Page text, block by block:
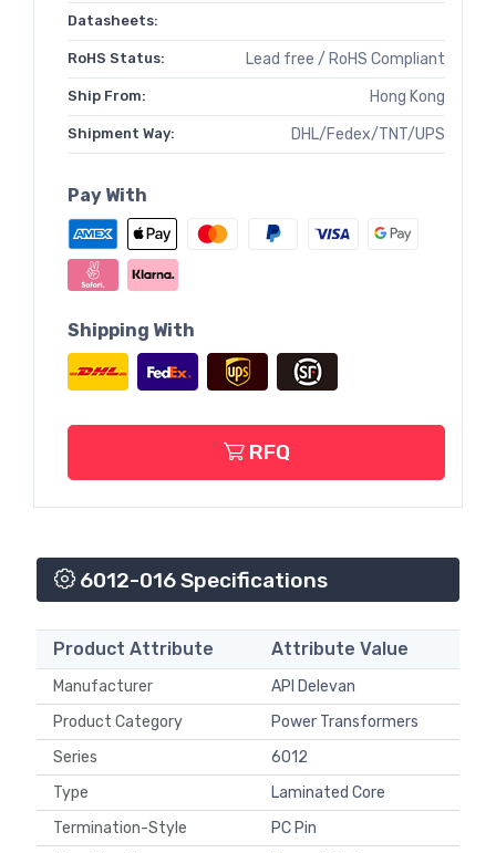
Datasheets:
RoHS Status: Lead free / RoHS Compliant
Ship From: Hong Kong
Shipment Way: DHL/Fedex/TNT/UPS
Pay With
Shipping With
RFQ
6012-016 Specifications
Product Attribute Attribute Value
Manufacturer
API Delevan
Product Category
Power Transformers
Series
6012
Type
Laminated Core
Termination-Style
PC Pin